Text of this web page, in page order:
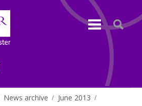
News archive
June 2013